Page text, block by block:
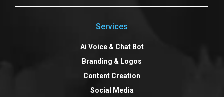
Services
Ai Voice & Chat Bot
Branding & Logos
Content Creation
Social Media